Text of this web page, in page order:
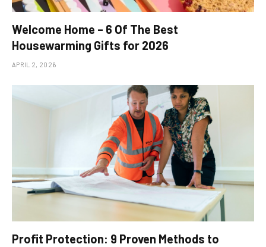
Welcome Home – 6 Of The Best
Housewarming Gifts for 2026
APRIL 2, 2026
Profit Protection: 9 Proven Methods to